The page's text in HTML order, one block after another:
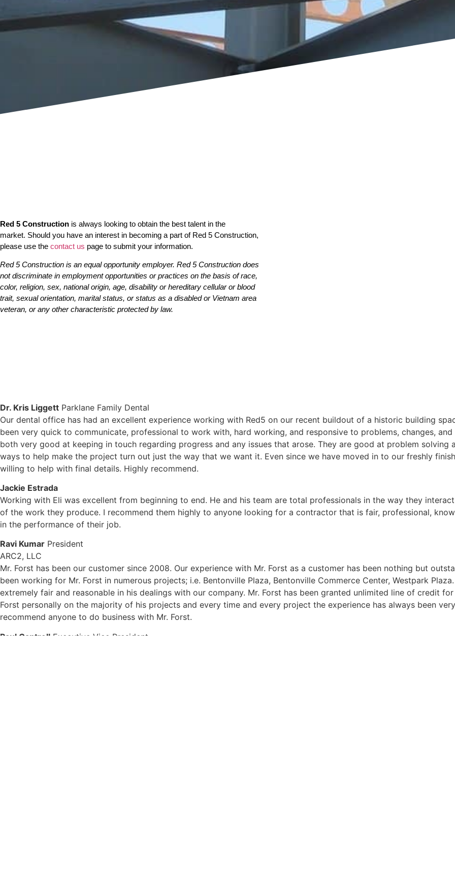
Red 5 Construction is always looking to obtain the best talent in the
market. Should you have an interest in becoming a part of Red 5 Construction,
please use the contact us page to submit your information.
Red 5 Construction is an equal opportunity employer. Red 5 Construction does
not discriminate in employment opportunities or practices on the basis of race,
color, religion, sex, national origin, age, disability or hereditary cellular or blood
trait, sexual orientation, marital status, or status as a disabled or Vietnam area
veteran, or any other characteristic protected by law.
Dr. Kris Liggett Parklane Family Dental
Our dental office has had an excellent experience working with Red5 on our recent buildout of a historic building
been very quick to communicate, professional to work with, hard working, and responsive to problems, changes,
both very good at keeping in touch regarding progress and any issues that arose. They are good at problem solving
ways to help make the project turn out just the way that we want it. Even since we have moved in to our freshly
willing to help with final details. Highly recommend.
Jackie Estrada
Working with Eli was excellent from beginning to end. He and his team are total professionals in the way they
of the work they produce. I recommend them highly to anyone looking for a contractor that is fair, professional,
in the performance of their job.
Ravi Kumar President
ARC2, LLC
Mr. Forst has been our customer since 2008. Our experience with Mr. Forst as a customer has been nothing but
been working for Mr. Forst in numerous projects; i.e. Bentonville Plaza, Bentonville Commerce Center, Westpark
extremely fair and reasonable in his dealings with our company. Mr. Forst has been granted unlimited line of credit
Forst personally on the majority of his projects and every time and every project the experience has always been
recommend anyone to do business with Mr. Forst.
Paul Cantrell Executive Vice President